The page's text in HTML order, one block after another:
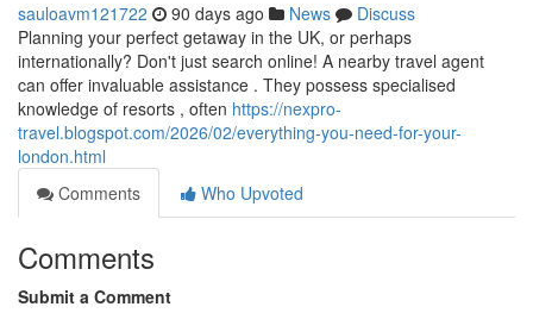
sauloavm121722 90 days ago News
Discuss
Planning your perfect getaway in the UK, or perhaps
internationally? Don't just search online! A nearby travel agent
can offer invaluable assistance . They possess specialised
knowledge of resorts , often https://nexpro-
travel.blogspot.com/2026/02/everything-you-need-for-your-
london.html
Comments
Who Upvoted
Comments
Submit a Comment